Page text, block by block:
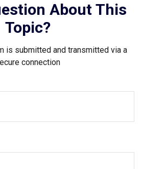
About This
Topic?
is submitted and transmitted via a
connection